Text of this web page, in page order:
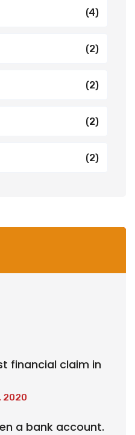
(4)
(2)
(2)
(2)
(2)
financial claim in
2020
a bank account.